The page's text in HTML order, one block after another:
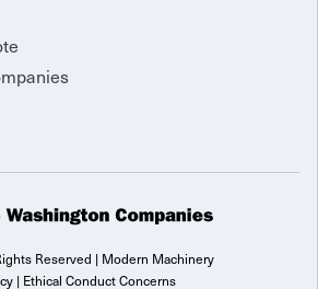
Reserved | Modern Machinery
| Ethical Conduct Concerns